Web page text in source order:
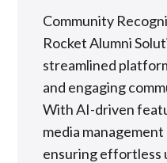
Community
Rocket Alumni
streamlined
and engaging
With AI-driven
media management
ensuring effortless